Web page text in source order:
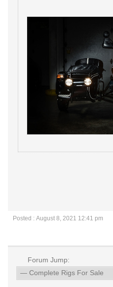
Posted : August 8, 2021 12:41 pm
Forum Jump: